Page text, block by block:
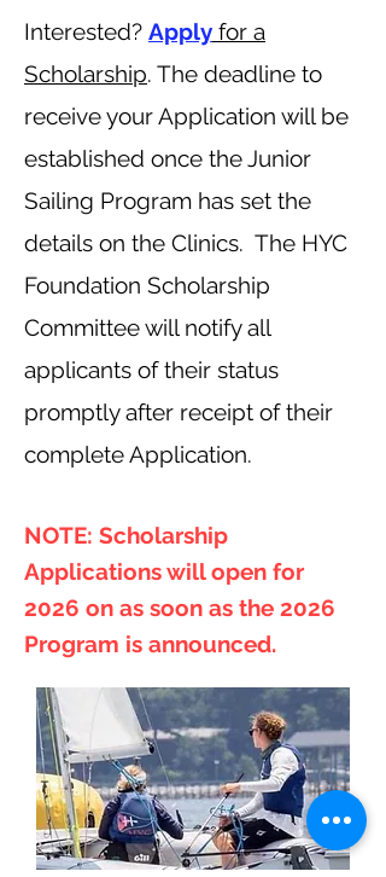
Interested? Apply for a
Scholarship. The deadline to
receive your Application will be
established once the Junior
Sailing Program has set the
details on the Clinics. The HYC
Foundation Scholarship
Committee will notify all
applicants of their status
promptly after receipt of their
complete Application.
NOTE: Scholarship
Applications will open for
2026 on as soon as the 2026
Program is announced.